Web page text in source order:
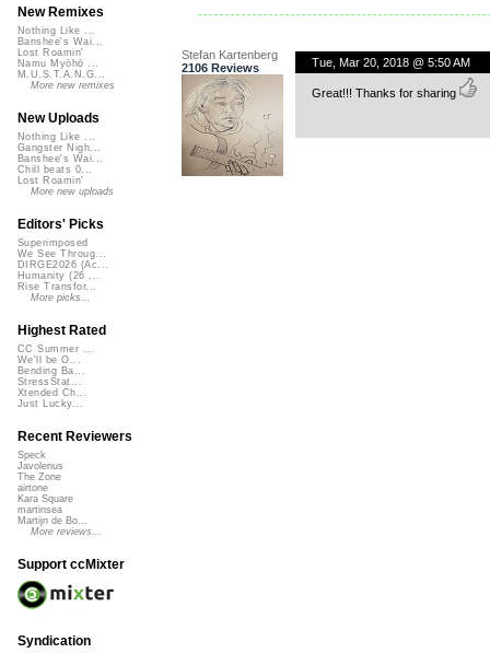
Stefan Kartenberg
2106 Reviews
Tue, Mar 20, 2018 @ 5:50 AM
Great!!! Thanks for sharing
New Remixes
Nothing Like ...
Banshee's Wai...
Lost Roamin'
Namu Myōhō ...
M.U.S.T.A.N.G...
More new remixes
New Uploads
Nothing Like ...
Gangster Nigh...
Banshee's Wai...
Chill beats 0...
Lost Roamin'
More new uploads
Editors' Picks
Superimposed
We See Throug...
DIRGE2026 (Ac...
Humanity (26 ...
Rise Transfor...
More picks...
Highest Rated
CC Summer ...
We'll be O...
Bending Ba...
StressStat...
Xtended Ch...
Just Lucky...
Recent Reviewers
Speck
Javolenus
The Zone
airtone
Kara Square
martinsea
Martijn de Bo...
More reviews...
Support ccMixter
Syndication